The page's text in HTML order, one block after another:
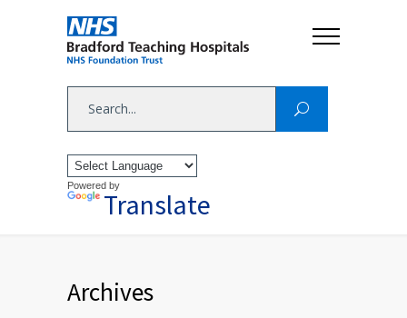
Powered by
Translate
Archives